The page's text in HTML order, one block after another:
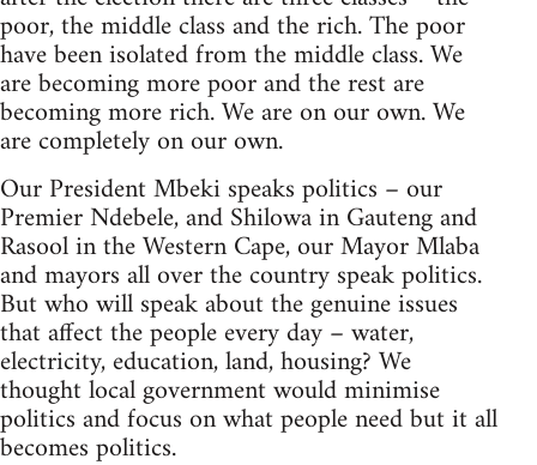
poor, the middle class and the rich. The poor
have been isolated from the middle class. We
are becoming more poor and the rest are
becoming more rich. We are on our own. We
are completely on our own.
Our President Mbeki speaks politics – our
Premier Ndebele, and Shilowa in Gauteng and
Rasool in the Western Cape, our Mayor Mlaba
and mayors all over the country speak politics.
But who will speak about the genuine issues
that affect the people every day – water,
electricity, education, land, housing? We
thought local government would minimise
politics and focus on what people need but it all
becomes politics.